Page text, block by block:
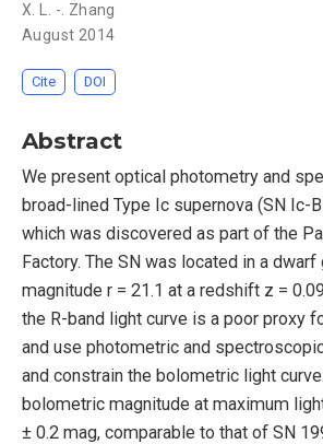
X. L. -. Zhang
August 2014
Cite DOI
Abstract
We present optical photometry and
broad-lined Type Ic supernova (SN Ic-
which was discovered as part of the
Factory. The SN was located in a
magnitude r = 21.1 at a redshift z =
the R-band light curve is a poor proxy
and use photometric and
and constrain the bolometric light
bolometric magnitude at maximum
± 0.2 mag, comparable to that of SN